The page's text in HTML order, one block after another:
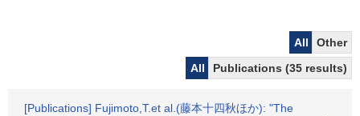
All
Other
All
Publications (35 results)
[Publications] Fujimoto,T.et al.(藤本十四秋ほか): "The